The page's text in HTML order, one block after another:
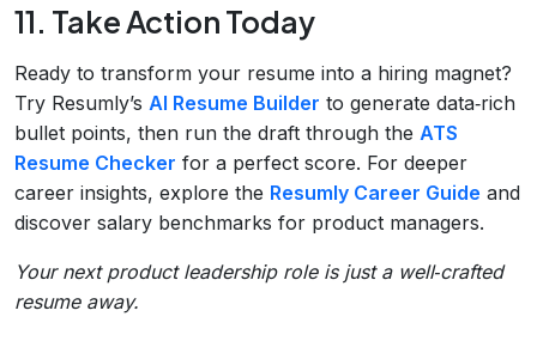
11. Take Action Today
Ready to transform your resume into a hiring magnet?
Try Resumly’s AI Resume Builder to generate data‑rich
bullet points, then run the draft through the ATS
Resume Checker for a perfect score. For deeper
career insights, explore the Resumly Career Guide and
discover salary benchmarks for product managers.
Your next product leadership role is just a well‑crafted
resume away.